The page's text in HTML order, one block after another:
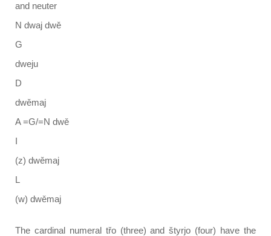
and neuter
N dwaj dwě
G
dweju
D
dwěmaj
A =G/=N dwě
I
(z) dwěmaj
L
(w) dwěmaj
The cardinal numeral třo (three) and štyrjo (four) have the